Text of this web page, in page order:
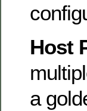
Host
a